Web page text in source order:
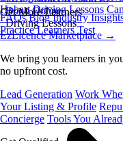
Hobart Driving Lessons
Get More Learners
EzLicence Marketplace →
We bring you learners in
no upfront cost.
Lead Generation Work
Your Listing & Profile
Concierge Tools You
FAQs Blog Industry
Practice Learners Test
Book Online
Driving Lessons